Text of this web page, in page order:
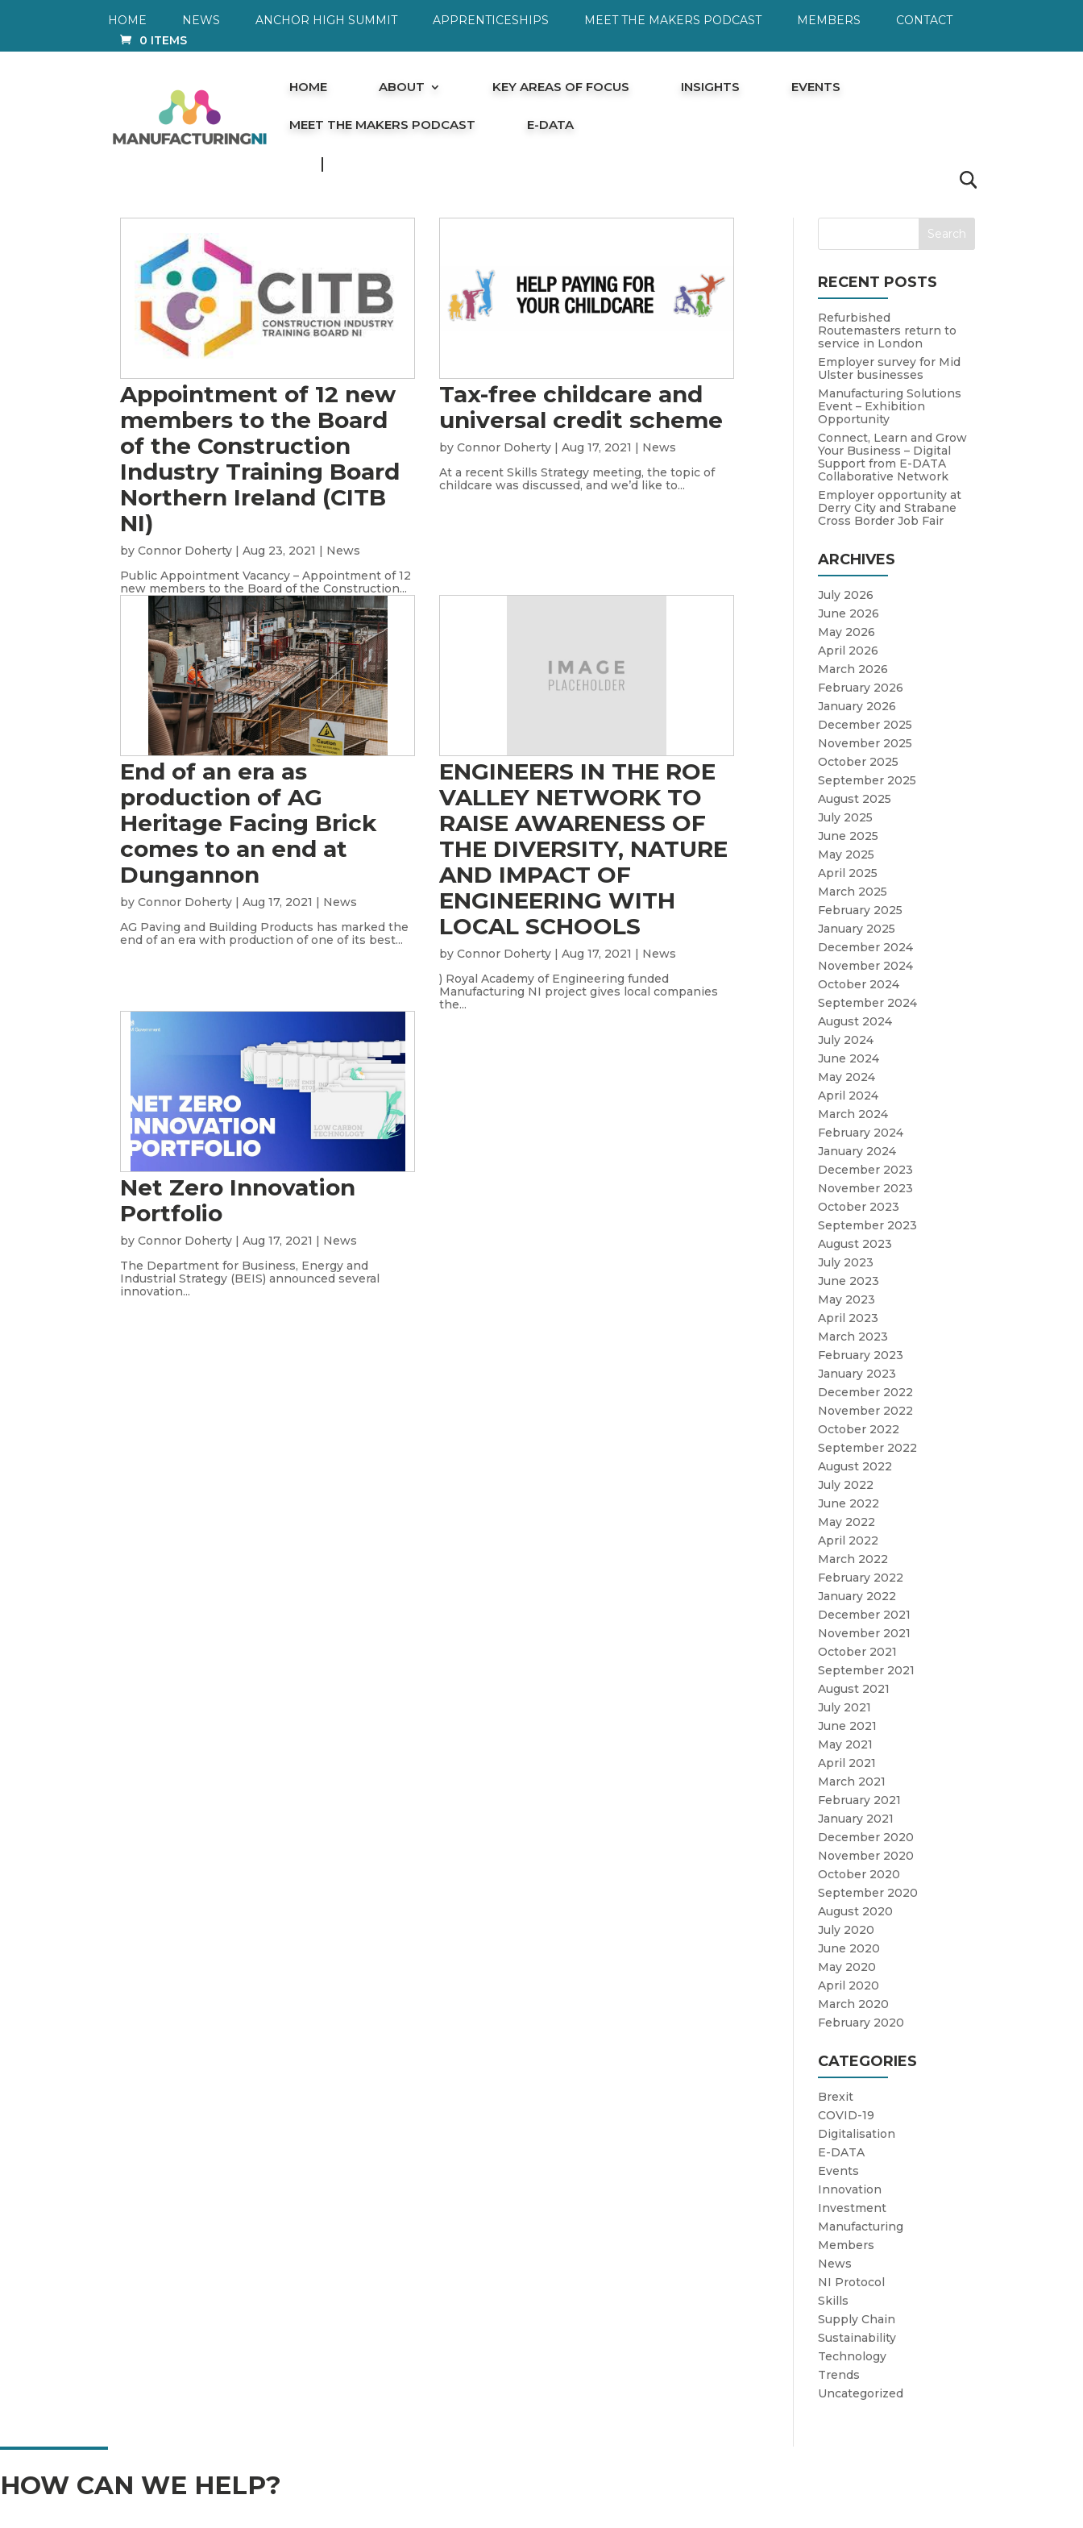
HOME NEWS ANCHOR HIGH SUMMIT APPRENTICESHIPS MEET THE MAKERS PODCAST MEMBERS
CONTACT
0 ITEMS
HOME ABOUT KEY AREAS OF FOCUS INSIGHTS EVENTS
MEET THE MAKERS PODCAST E-DATA
Appointment of 12 new
members to the Board
of the Construction
Industry Training Board
Northern Ireland (CITB
NI)
byConnor Doherty |Aug 23, 2021 | News
Public Appointment Vacancy – Appointment of 12
new members to the Board of the Construction...
Tax-free childcare and
universal credit scheme
byConnor Doherty |Aug 17, 2021 | News
At a recent Skills Strategy meeting, the topic of
childcare was discussed, and we’d like to...
End of an era as
production of AG
Heritage Facing Brick
comes to an end at
Dungannon
byConnor Doherty |Aug 17, 2021 | News
AG Paving and Building Products has marked the
end of an era with production of one of its best...
ENGINEERS IN THE ROE
VALLEY NETWORK TO
RAISE AWARENESS OF
THE DIVERSITY, NATURE
AND IMPACT OF
ENGINEERING WITH
LOCAL SCHOOLS
byConnor Doherty |Aug 17, 2021 | News
) Royal Academy of Engineering funded
Manufacturing NI project gives local companies
the...
Net Zero Innovation
Portfolio
byConnor Doherty |Aug 17, 2021 | News
The Department for Business, Energy and
Industrial Strategy (BEIS) announced several
innovation...
RECENT POSTS
Refurbished
Routemasters return to
service in London
Employer survey for Mid
Ulster businesses
Manufacturing Solutions
Event – Exhibition
Opportunity
Connect, Learn and Grow
Your Business – Digital
Support from E-DATA
Collaborative Network
Employer opportunity at
Derry City and Strabane
Cross Border Job Fair
ARCHIVES
July 2026
June 2026
May 2026
April 2026
March 2026
February 2026
January 2026
December 2025
November 2025
October 2025
September 2025
August 2025
July 2025
June 2025
May 2025
April 2025
March 2025
February 2025
January 2025
December 2024
November 2024
October 2024
September 2024
August 2024
July 2024
June 2024
May 2024
April 2024
March 2024
February 2024
January 2024
December 2023
November 2023
October 2023
September 2023
August 2023
July 2023
June 2023
May 2023
April 2023
March 2023
February 2023
January 2023
December 2022
November 2022
October 2022
September 2022
August 2022
July 2022
June 2022
May 2022
April 2022
March 2022
February 2022
January 2022
December 2021
November 2021
October 2021
September 2021
August 2021
July 2021
June 2021
May 2021
April 2021
March 2021
February 2021
January 2021
December 2020
November 2020
October 2020
September 2020
August 2020
July 2020
June 2020
May 2020
April 2020
March 2020
February 2020
CATEGORIES
Brexit
COVID-19
Digitalisation
E-DATA
Events
Innovation
Investment
Manufacturing
Members
News
NI Protocol
Skills
Supply Chain
Sustainability
Technology
Trends
Uncategorized
HOW CAN WE HELP?